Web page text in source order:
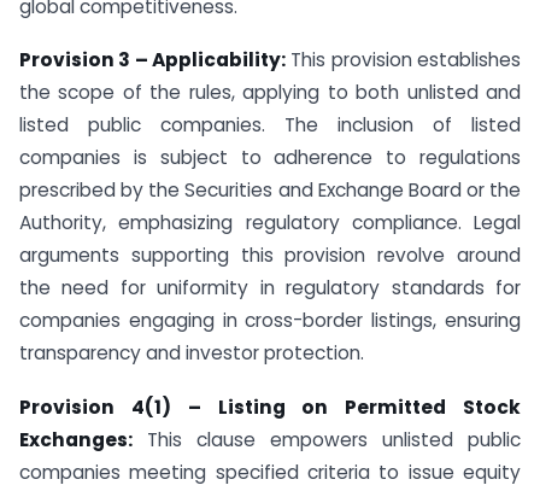
global competitiveness.
Provision 3 – Applicability: This provision establishes
the scope of the rules, applying to both unlisted and
listed public companies. The inclusion of listed
companies is subject to adherence to regulations
prescribed by the Securities and Exchange Board or the
Authority, emphasizing regulatory compliance. Legal
arguments supporting this provision revolve around
the need for uniformity in regulatory standards for
companies engaging in cross-border listings, ensuring
transparency and investor protection.
Provision 4(1) – Listing on Permitted Stock
Exchanges: This clause empowers unlisted public
companies meeting specified criteria to issue equity